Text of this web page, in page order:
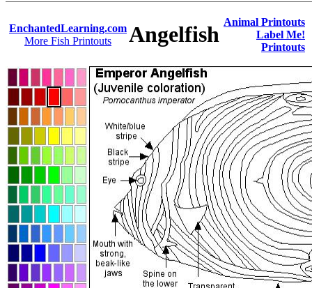
EnchantedLearning.com
More Fish Printouts
Angelfish Animal Printouts
Label Me!
Printouts